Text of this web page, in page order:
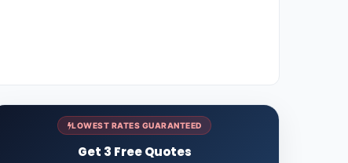
LOWEST RATES GUARANTEED
Get 3 Free Quotes